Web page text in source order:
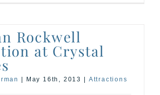
Rockwell
at Crystal
May 16th, 2013 Attractions